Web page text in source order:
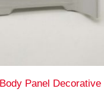
Panel Decorative